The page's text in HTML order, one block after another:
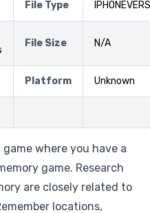
File Type
File Size N/A
Platform Unknown
where you have a
game. Research
are closely related to
locations,